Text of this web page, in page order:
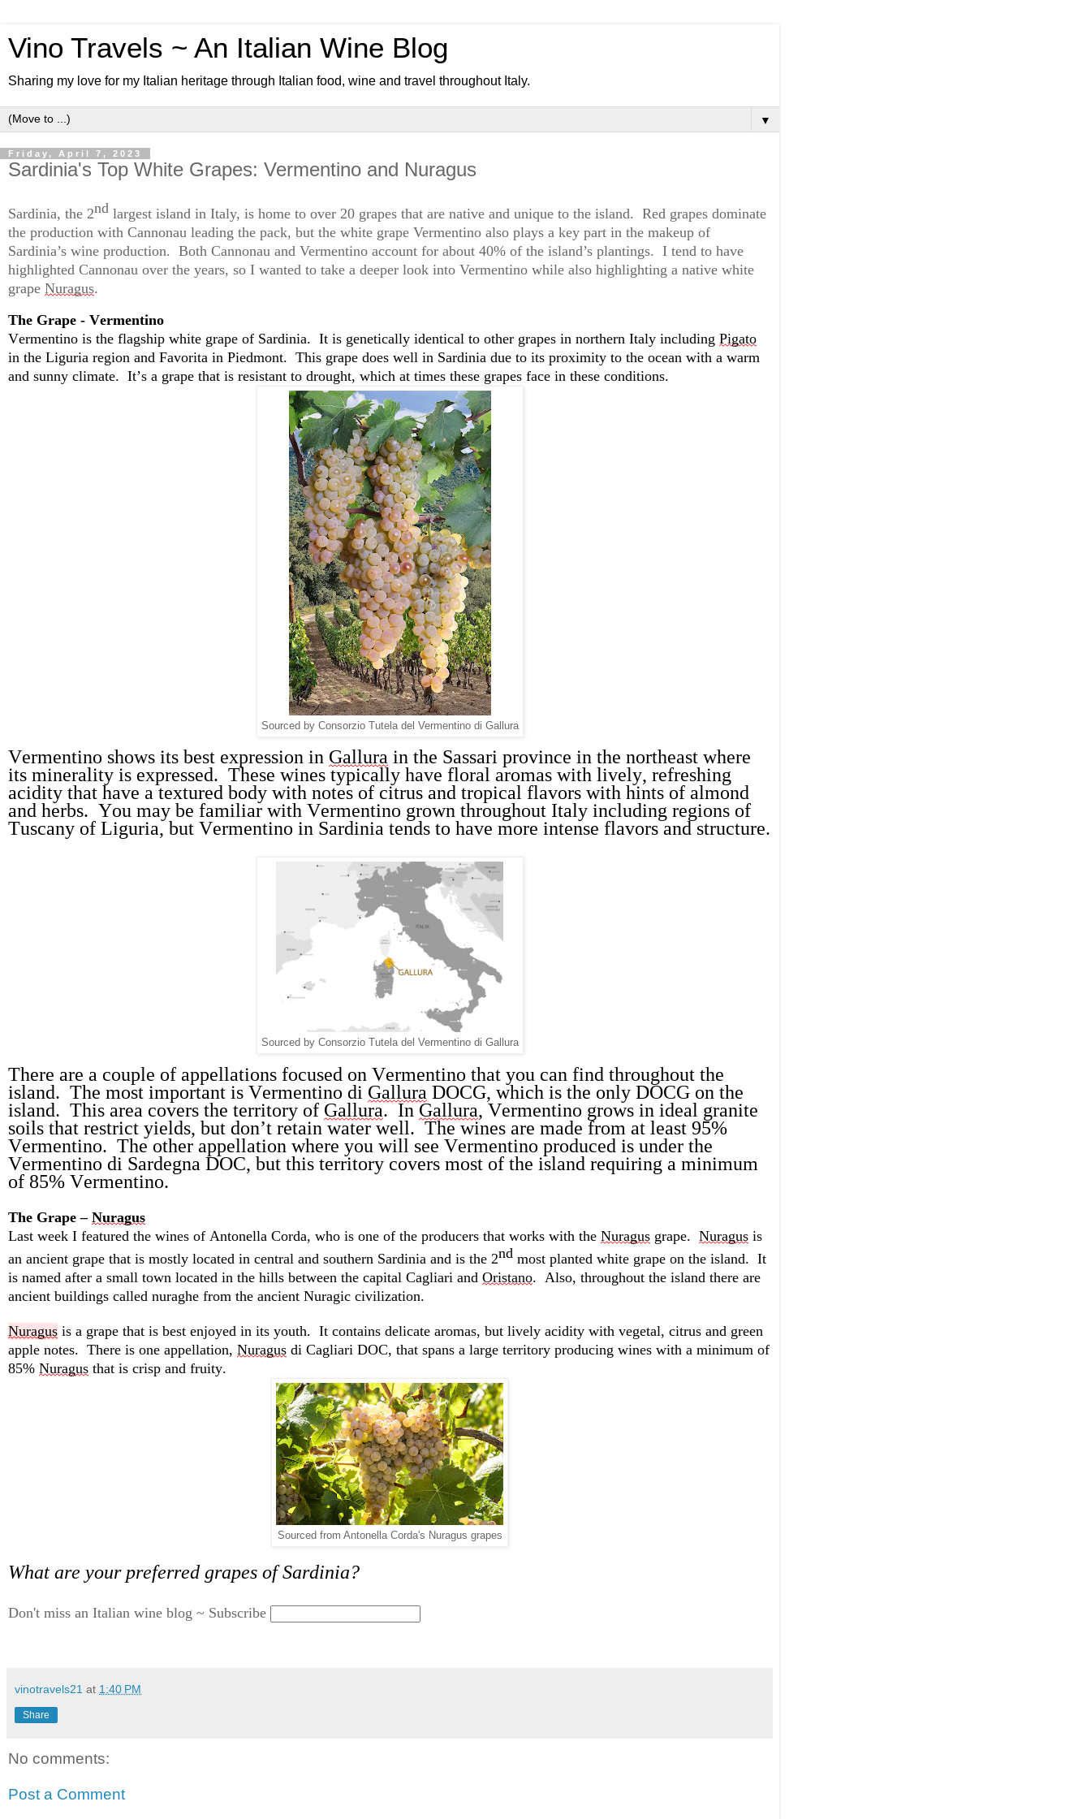
Vino Travels ~ An Italian Wine Blog
Sharing my love for my Italian heritage through Italian food, wine and travel throughout Italy.
▼
Friday, April 7, 2023
Sardinia's Top White Grapes: Vermentino and Nuragus
Sardinia, the 2nd largest island in Italy, is home to over 20 grapes that are native and unique to the island. Red grapes dominate
the production with Cannonau leading the pack, but the white grape Vermentino also plays a key part in the makeup of
Sardinia’s wine production. Both Cannonau and Vermentino account for about 40% of the island’s plantings. I tend to have
highlighted Cannonau over the years, so I wanted to take a deeper look into Vermentino while also highlighting a native white
grape Nuragus.
The Grape - Vermentino
Vermentino is the flagship white grape of Sardinia. It is genetically identical to other grapes in northern Italy including Pigato
in the Liguria region and Favorita in Piedmont. This grape does well in Sardinia due to its proximity to the ocean with a warm
and sunny climate. It’s a grape that is resistant to drought, which at times these grapes face in these conditions.
Sourced by Consorzio Tutela del Vermentino di Gallura
Vermentino shows its best expression in Gallura in the Sassari province in the northeast where
its minerality is expressed. These wines typically have floral aromas with lively, refreshing
acidity that have a textured body with notes of citrus and tropical flavors with hints of almond
and herbs. You may be familiar with Vermentino grown throughout Italy including regions of
Tuscany of Liguria, but Vermentino in Sardinia tends to have more intense flavors and structure
Sourced by Consorzio Tutela del Vermentino di Gallura
There are a couple of appellations focused on Vermentino that you can find throughout the
island. The most important is Vermentino di Gallura DOCG, which is the only DOCG on the
island. This area covers the territory of Gallura. In Gallura, Vermentino grows in ideal granite
soils that restrict yields, but don’t retain water well. The wines are made from at least 95%
Vermentino. The other appellation where you will see Vermentino produced is under the
Vermentino di Sardegna DOC, but this territory covers most of the island requiring a minimum
of 85% Vermentino.
The Grape – Nuragus
Last week I featured the wines of Antonella Corda, who is one of the producers that works with the Nuragus grape. Nuragus is
an ancient grape that is mostly located in central and southern Sardinia and is the 2nd most planted white grape on the island. It
is named after a small town located in the hills between the capital Cagliari and Oristano. Also, throughout the island there are
ancient buildings called nuraghe from the ancient Nuragic civilization.
Nuragus is a grape that is best enjoyed in its youth. It contains delicate aromas, but lively acidity with vegetal, citrus and green
apple notes. There is one appellation, Nuragus di Cagliari DOC, that spans a large territory producing wines with a minimum of
85% Nuragus that is crisp and fruity.
Sourced from Antonella Corda's Nuragus grapes
What are your preferred grapes of Sardinia?
Don't miss an Italian wine blog ~ Subscribe
vinotravels21 at 1:40 PM
Share
No comments:
Post a Comment